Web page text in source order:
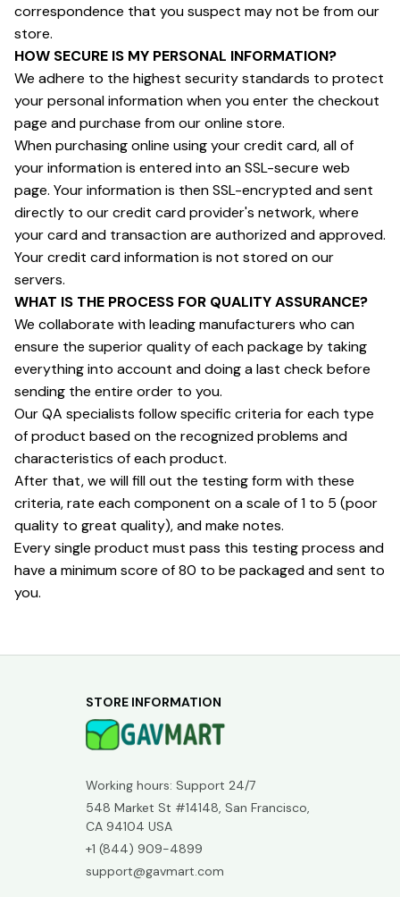
correspondence that you suspect may not be from our
store.
HOW SECURE IS MY PERSONAL INFORMATION?
We adhere to the highest security standards to protect
your personal information when you enter the checkout
page and purchase from our online store.
When purchasing online using your credit card, all of
your information is entered into an SSL-secure web
page. Your information is then SSL-encrypted and sent
directly to our credit card provider's network, where
your card and transaction are authorized and approved.
Your credit card information is not stored on our
servers.
WHAT IS THE PROCESS FOR QUALITY ASSURANCE?
We collaborate with leading manufacturers who can
ensure the superior quality of each package by taking
everything into account and doing a last check before
sending the entire order to you.
Our QA specialists follow specific criteria for each type
of product based on the recognized problems and
characteristics of each product.
After that, we will fill out the testing form with these
criteria, rate each component on a scale of 1 to 5 (poor
quality to great quality), and make notes.
Every single product must pass this testing process and
have a minimum score of 80 to be packaged and sent to
you.
STORE INFORMATION
Working hours: Support 24/7
548 Market St #14148, San Francisco,
CA 94104 USA
+1 (844) 909-4899
support@gavmart.com